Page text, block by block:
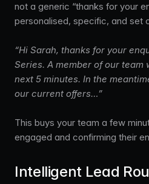
not a generic “thanks for your
personalised, specific, and set
“Hi Sarah, thanks for your
Series. A member of our
next 5 minutes. In the
our current offers…”
This buys your team a few
engaged and confirming their
Intelligent Lead